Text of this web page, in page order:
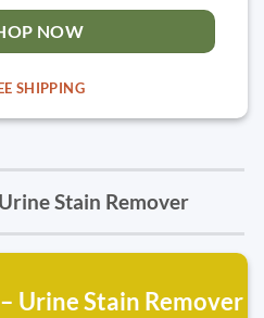
NOW
SHIPPING
Stain Remover
– Urine Stain Remover